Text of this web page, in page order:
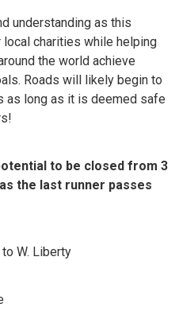
understanding as this
charities while helping
the world achieve
Roads will likely begin to
as long as it is deemed safe
to be closed from 3
the last runner passes
W. Liberty